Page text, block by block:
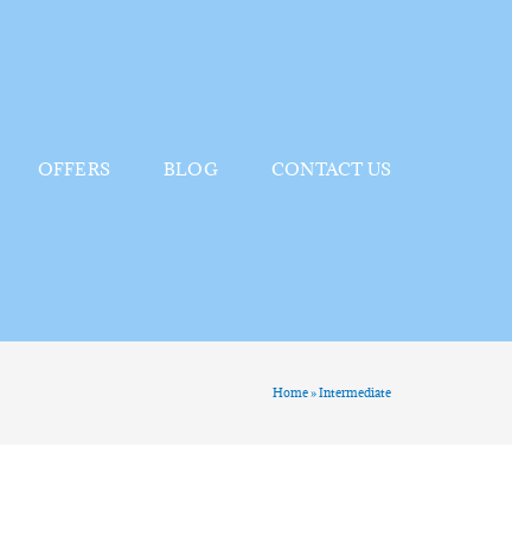
OFFERS BLOG CONTACT US
Home»Intermediate